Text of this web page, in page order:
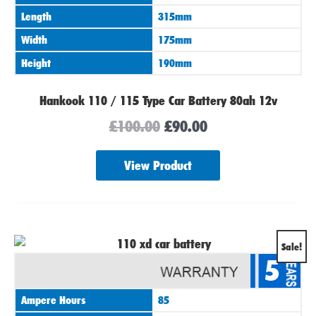
Length
315mm
Width
175mm
Height
190mm
Hankook 110 / 115 Type Car Battery 80ah 12v
£100.00 £90.00
View Product
Sale!
5
Ampere Hours 85
Original
price
was:
£100.00.
Current
price
is: